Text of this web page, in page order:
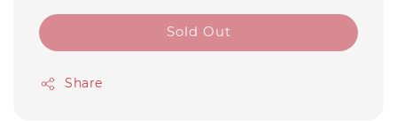
Sold Out
Share